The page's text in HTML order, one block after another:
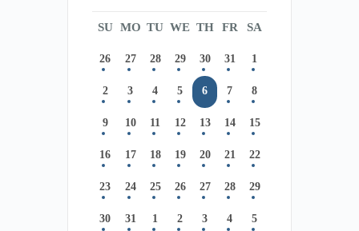
SU MO TU WE TH FR SA
26 27 28 29 30 31 1
2 3 4 5 6 7 8
9 10 11 12 13 14 15
16 17 18 19 20 21 22
23 24 25 26 27 28 29
30 31 1 2 3 4 5